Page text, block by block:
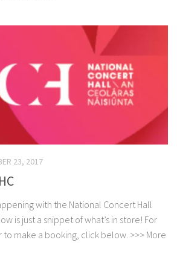
23, 2017
with the National Concert Hall
is just a snippet of what’s in store! For
make a booking, click below. >>> More